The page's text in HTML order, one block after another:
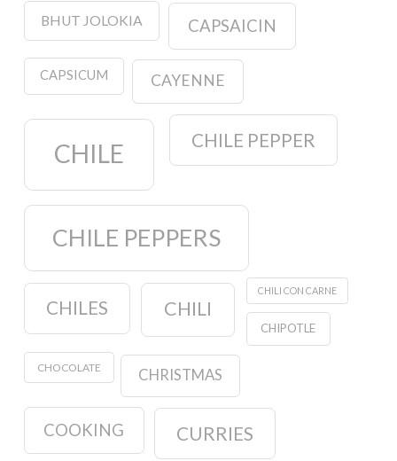
BHUT JOLOKIA CAPSAICIN
CAPSICUM CAYENNE
CHILE CHILE PEPPER
CHILE PEPPERS
CHILES CHILI
CHILI CON CARNE
CHIPOTLE
CHOCOLATE CHRISTMAS
COOKING CURRIES